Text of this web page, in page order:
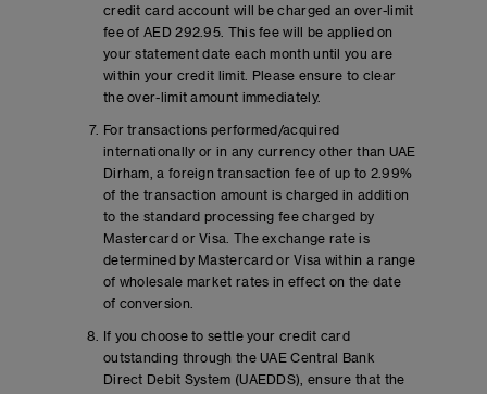
credit card account will be charged an over-limit
fee of AED 292.95. This fee will be applied on
your statement date each month until you are
within your credit limit. Please ensure to clear
the over-limit amount immediately.
For transactions performed/acquired
internationally or in any currency other than UAE
Dirham, a foreign transaction fee of up to 2.99%
of the transaction amount is charged in addition
to the standard processing fee charged by
Mastercard or Visa. The exchange rate is
determined by Mastercard or Visa within a range
of wholesale market rates in effect on the date
of conversion.
If you choose to settle your credit card
outstanding through the UAE Central Bank
Direct Debit System (UAEDDS), ensure that the